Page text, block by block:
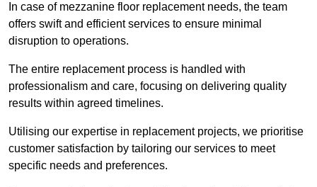
In case of mezzanine floor replacement needs, the team
offers swift and efficient services to ensure minimal
disruption to operations.
The entire replacement process is handled with
professionalism and care, focusing on delivering quality
results within agreed timelines.
Utilising our expertise in replacement projects, we prioritise
customer satisfaction by tailoring our services to meet
specific needs and preferences.